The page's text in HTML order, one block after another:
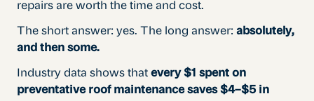
repairs are worth the time and cost.
The short answer: yes. The long answer: absolutely,
and then some.
Industry data shows that every $1 spent on
preventative roof maintenance saves $4–$5 in